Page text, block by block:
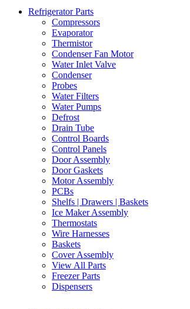
Refrigerator Parts
Compressors
Evaporator
Thermistor
Condenser Fan Motor
Water Inlet Valve
Condenser
Probes
Water Filters
Water Pumps
Defrost
Drain Tube
Control Boards
Control Panels
Door Assembly
Door Gaskets
Motor Assembly
PCBs
Shelfs | Drawers | Baskets
Ice Maker Assembly
Thermostats
Wire Harnesses
Baskets
Cover Assembly
View All Parts
Freezer Parts
Dispensers